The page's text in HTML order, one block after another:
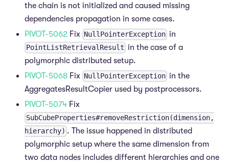
the chain is not initialized and caused missing
dependencies propagation in some cases.
PIVOT-5062 Fix NullPointerException in
PointListRetrievalResult in the case of a
polymorphic distributed setup.
PIVOT-5068 Fix NullPointerException in the
AggregatesResultCopier used by postprocessors.
PIVOT-5074 Fix
SubCubeProperties#removeRestriction(dimension,
hierarchy) . The issue happened in distributed
polymorphic setup where the same dimension from
two data nodes includes different hierarchies and one